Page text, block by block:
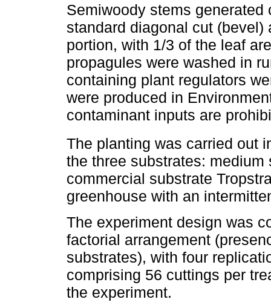
Semiwoody stems
standard diagonal cut
portion, with 1/3 of the leaf
propagules were washed in
containing plant regulators
were produced in
contaminant inputs are
The planting was carried out
the three substrates:
commercial substrate
greenhouse with an
The experiment design was
factorial arrangement
substrates), with four
comprising 56 cuttings per
the experiment.